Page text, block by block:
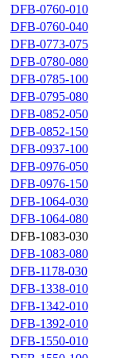
DFB-0760-010
DFB-0760-040
DFB-0773-075
DFB-0780-080
DFB-0785-100
DFB-0795-080
DFB-0852-050
DFB-0852-150
DFB-0937-100
DFB-0976-050
DFB-0976-150
DFB-1064-030
DFB-1064-080
DFB-1083-030
DFB-1083-080
DFB-1178-030
DFB-1338-010
DFB-1342-010
DFB-1392-010
DFB-1550-010